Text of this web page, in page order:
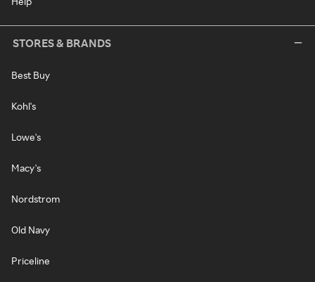
STORES & BRANDS
Best Buy
Kohl's
Lowe's
Macy's
Nordstrom
Old Navy
Priceline